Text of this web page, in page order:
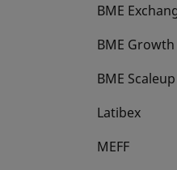
BME
BME Growth
opens in a
BME Scaleup
opens in a
Latibex
opens in a
MEFF
opens in a